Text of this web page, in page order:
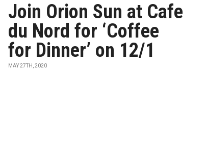
Join Orion Sun at Cafe
du Nord for ‘Coffee
for Dinner’ on 12/1
MAY 27TH, 2020